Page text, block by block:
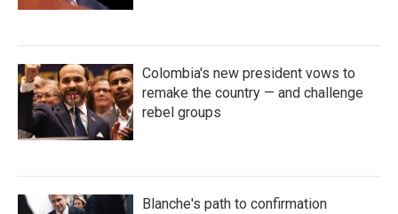
Colombia's new president vows to
remake the country — and challenge
rebel groups
Blanche's path to confirmation